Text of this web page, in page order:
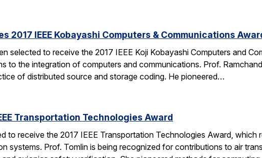
2017 IEEE Kobayashi Computers & Communications
selected to receive the 2017 IEEE Koji Kobayashi Computers and
to the integration of computers and communications. Prof.
of distributed source and storage coding. He pioneered…
Transportation Technologies Award
to receive the 2017 IEEE Transportation Technologies Award, which
systems. Prof. Tomlin is being recognized for contributions to air